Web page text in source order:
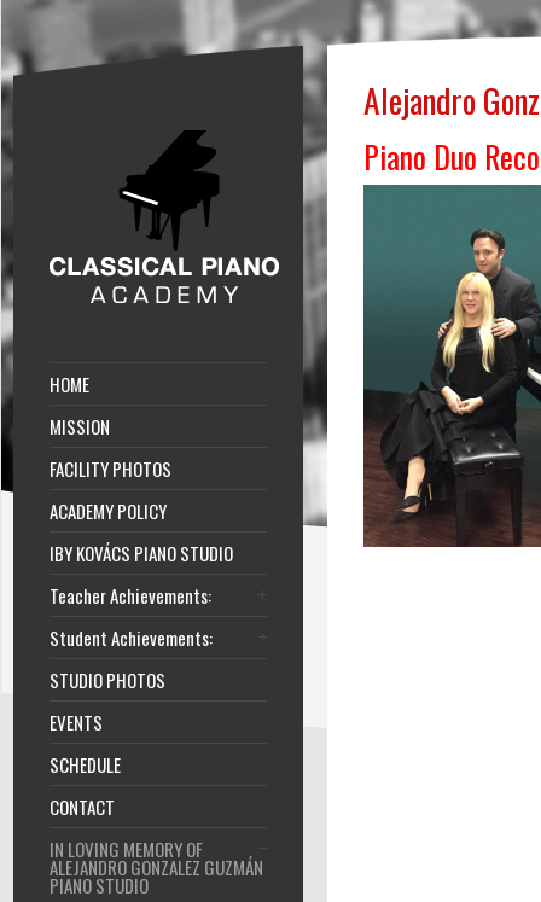
HOME
MISSION
FACILITY PHOTOS
ACADEMY POLICY
IBY KOVÁCS PIANO STUDIO
Teacher Achievements:
Student Achievements:
STUDIO PHOTOS
EVENTS
SCHEDULE
CONTACT
IN LOVING MEMORY OF
ALEJANDRO GONZALEZ GUZMÁN
PIANO STUDIO
Alejandro
Piano Duo